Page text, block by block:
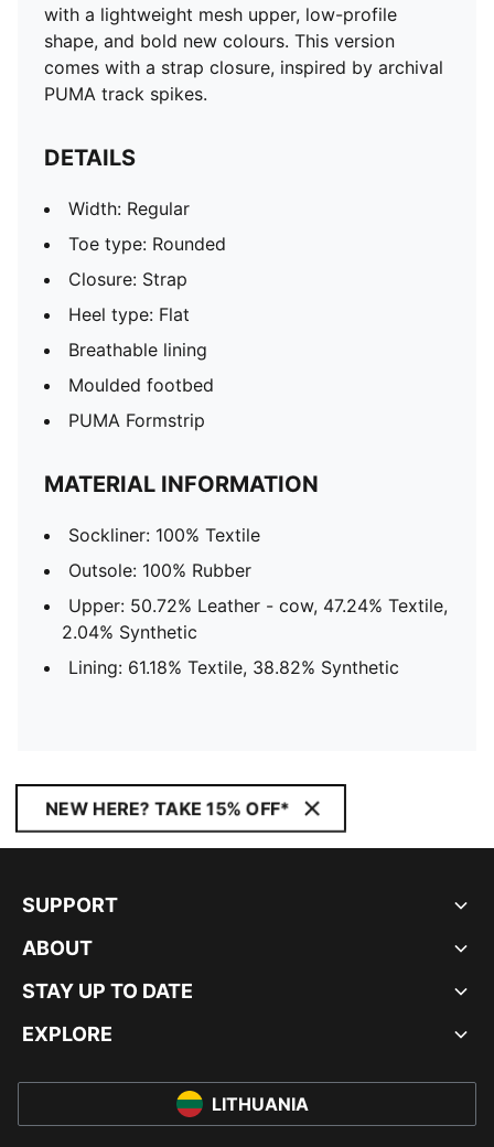
with a lightweight mesh upper, low-profile
shape, and bold new colours. This version
comes with a strap closure, inspired by archival
PUMA track spikes.
DETAILS
Width: Regular
Toe type: Rounded
Closure: Strap
Heel type: Flat
Breathable lining
Moulded footbed
PUMA Formstrip
MATERIAL INFORMATION
Sockliner: 100% Textile
Outsole: 100% Rubber
Upper: 50.72% Leather - cow, 47.24% Textile,
2.04% Synthetic
Lining: 61.18% Textile, 38.82% Synthetic
NEW HERE? TAKE 15% OFF*
SUPPORT
ABOUT
STAY UP TO DATE
EXPLORE
LITHUANIA